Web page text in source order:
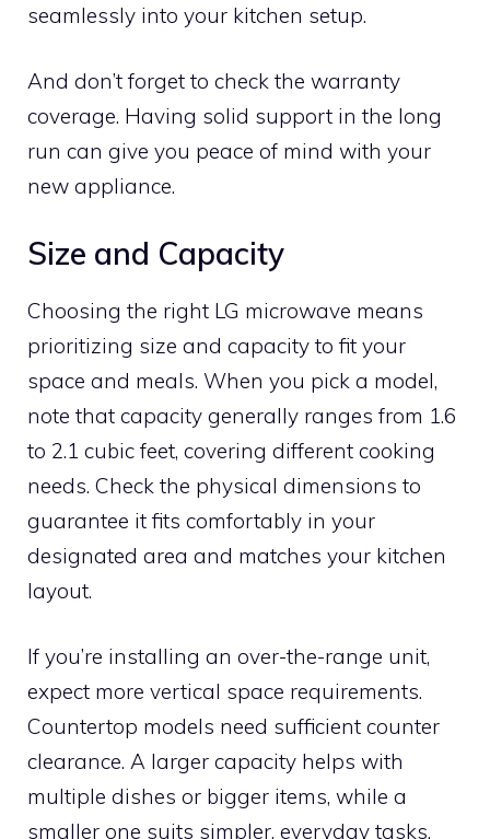
seamlessly into your kitchen setup.
And don’t forget to check the warranty
coverage. Having solid support in the long
run can give you peace of mind with your
new appliance.
Size and Capacity
Choosing the right LG microwave means
prioritizing size and capacity to fit your
space and meals. When you pick a model,
note that capacity generally ranges from 1.6
to 2.1 cubic feet, covering different cooking
needs. Check the physical dimensions to
guarantee it fits comfortably in your
designated area and matches your kitchen
layout.
If you’re installing an over-the-range unit,
expect more vertical space requirements.
Countertop models need sufficient counter
clearance. A larger capacity helps with
multiple dishes or bigger items, while a
smaller one suits simpler, everyday tasks.